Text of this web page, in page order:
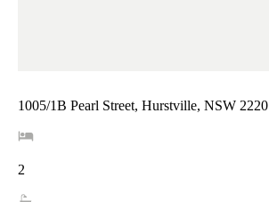
1005/1B Pearl Street, Hurstville, NSW 2220
2